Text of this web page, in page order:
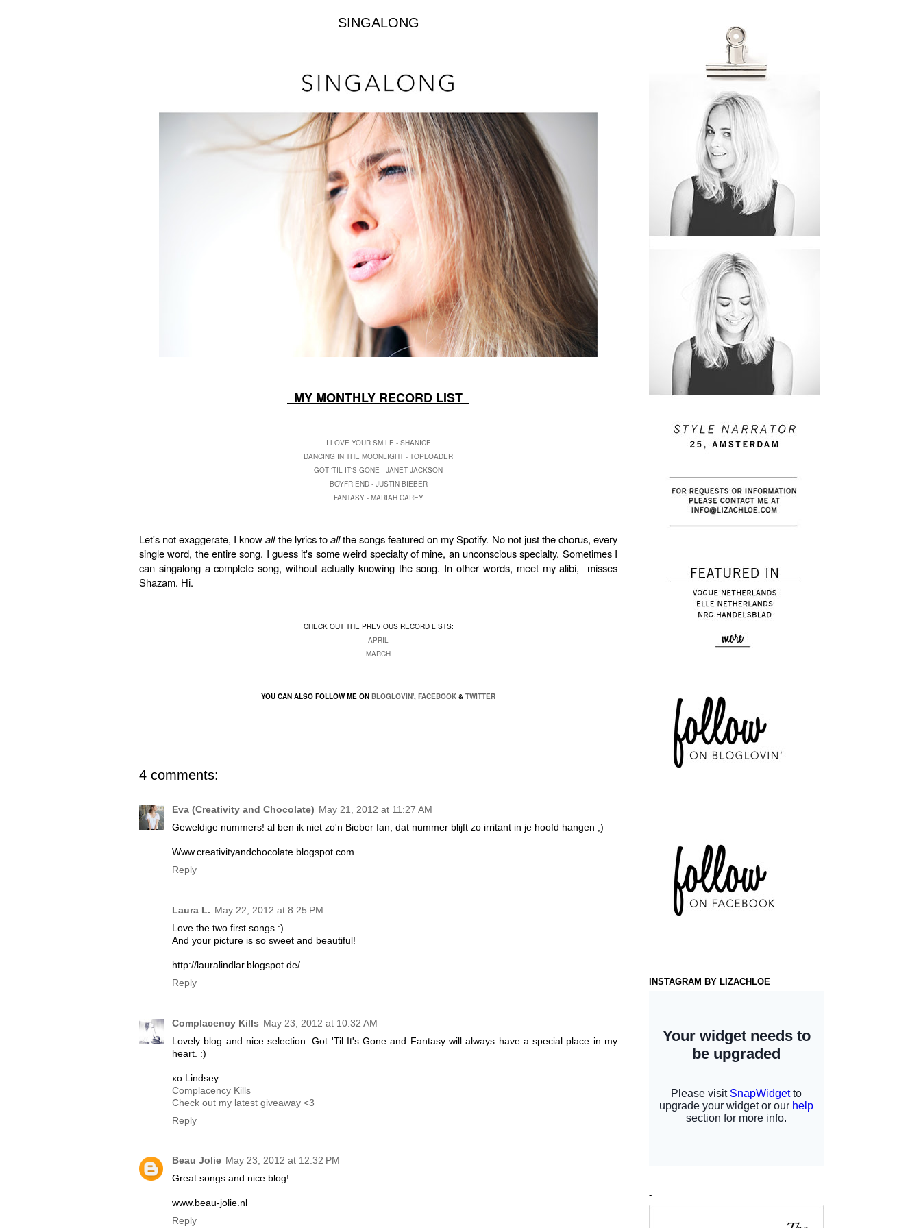
SINGALONG
MY MONTHLY RECORD LIST
I LOVE YOUR SMILE - SHANICE
DANCING IN THE MOONLIGHT - TOPLOADER
GOT 'TIL IT'S GONE - JANET JACKSON
BOYFRIEND - JUSTIN BIEBER
FANTASY - MARIAH CAREY
Let's not exaggerate, I knowallthe lyrics toallthe songs featured on my Spotify. No not just the chorus, every
single word, the entire song. I guess it's some weird specialty of mine, an unconscious specialty. Sometimes I
can singalong a complete song, without actually knowing the song. In other words, meet my alibi, misses
Shazam. Hi.
CHECK OUT THE PREVIOUS RECORD LISTS:
APRIL
MARCH
YOU CAN ALSO FOLLOW ME ON BLOGLOVIN', FACEBOOK & TWITTER
4 comments:
Eva (Creativity and Chocolate) May 21, 2012 at 11:27 AM
Geweldige nummers! al ben ik niet zo'n Bieber fan, dat nummer blijft zo irritant in je hoofd hangen ;)
Www.creativityandchocolate.blogspot.com
Reply
Laura L. May 22, 2012 at 8:25 PM
Love the two first songs :)
And your picture is so sweet and beautiful!
http://lauralindlar.blogspot.de/
Reply
Complacency Kills May 23, 2012 at 10:32 AM
Lovely blog and nice selection. Got 'Til It's Gone and Fantasy will always have a special place in my
heart. :)
xo Lindsey
Complacency Kills
Check out my latest giveaway <3
Reply
Beau Jolie May 23, 2012 at 12:32 PM
Great songs and nice blog!
www.beau-jolie.nl
Reply
INSTAGRAM BY LIZACHLOE
-